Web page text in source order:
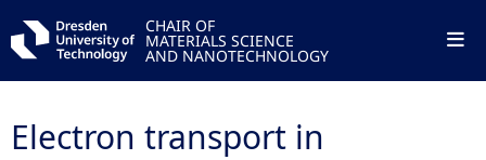
CHAIR OF
MATERIALS SCIENCE
AND NANOTECHNOLOGY
Electron transport in